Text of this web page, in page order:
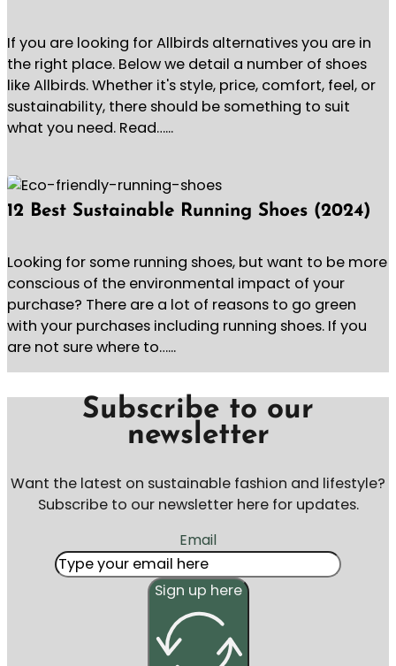
If you are looking for Allbirds alternatives you are in
the right place. Below we detail a number of shoes
like Allbirds. Whether it's style, price, comfort, feel, or
sustainability, there should be something to suit
what you need. Read…...
12 Best Sustainable Running Shoes (2024)
Looking for some running shoes, but want to be more
conscious of the environmental impact of your
purchase? There are a lot of reasons to go green
with your purchases including running shoes. If you
are not sure where to…...
Subscribe to our
newsletter
Want the latest on sustainable fashion and lifestyle?
Subscribe to our newsletter here for updates.
Email
Sign up here